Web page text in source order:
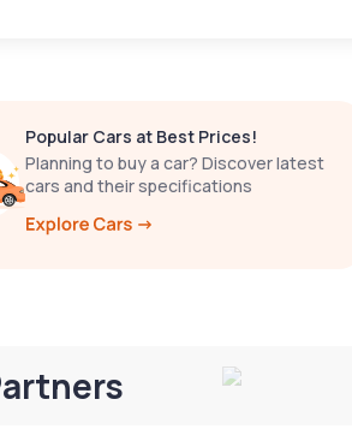
Popular Cars at Best Prices!
Planning to buy a car? Discover latest
cars and their specifications